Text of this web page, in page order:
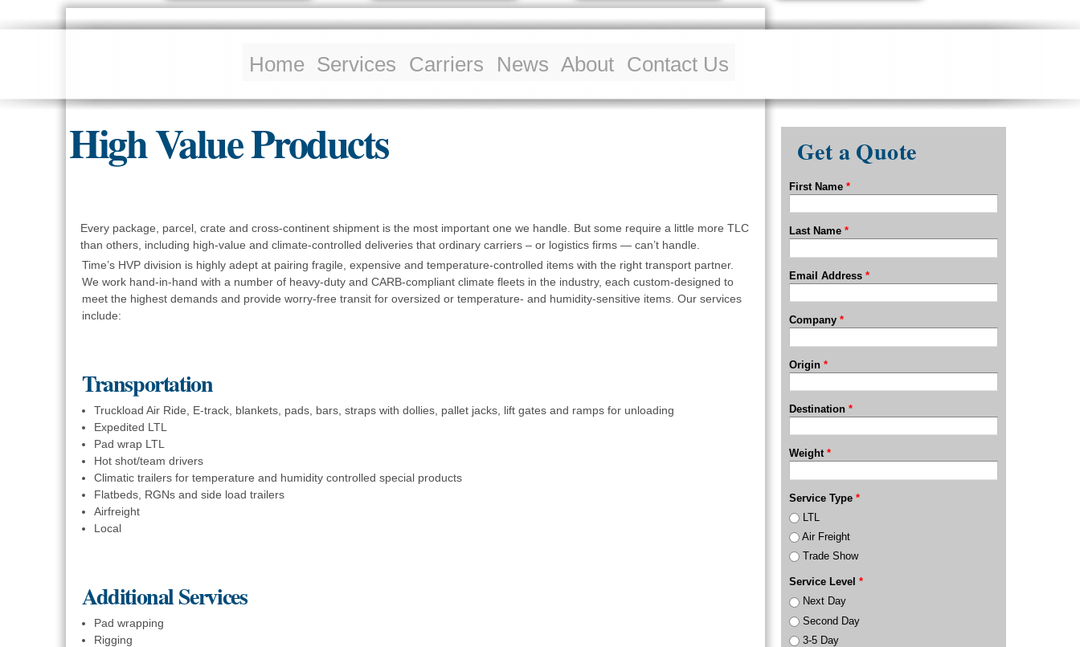
Skip to
main
Home Services Carriers News About Contact Us
High Value Products
Every package, parcel, crate and cross-continent shipment is the most important one we handle. But some require a little more TLC
than others, including high-value and climate-controlled deliveries that ordinary carriers – or logistics firms — can’t handle.
Time’s HVP division is highly adept at pairing fragile, expensive and temperature-controlled items with the right transport partner.
We work hand-in-hand with a number of heavy-duty and CARB-compliant climate fleets in the industry, each custom-designed to
meet the highest demands and provide worry-free transit for oversized or temperature- and humidity-sensitive items. Our services
include:
Transportation
Truckload Air Ride, E-track, blankets, pads, bars, straps with dollies, pallet jacks, lift gates and ramps for unloading
Expedited LTL
Pad wrap LTL
Hot shot/team drivers
Climatic trailers for temperature and humidity controlled special products
Flatbeds, RGNs and side load trailers
Airfreight
Local
Additional Services
Pad wrapping
Rigging
Get a Quote
First Name *
Last Name *
Email Address *
Company *
Origin *
Destination *
Weight *
Service Type *
LTL
Air Freight
Trade Show
Service Level *
Next Day
Second Day
3-5 Day